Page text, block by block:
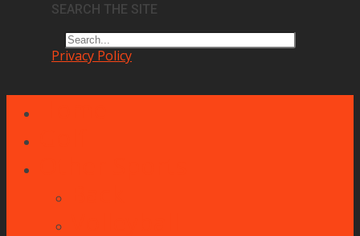
SEARCH THE SITE
Privacy Policy